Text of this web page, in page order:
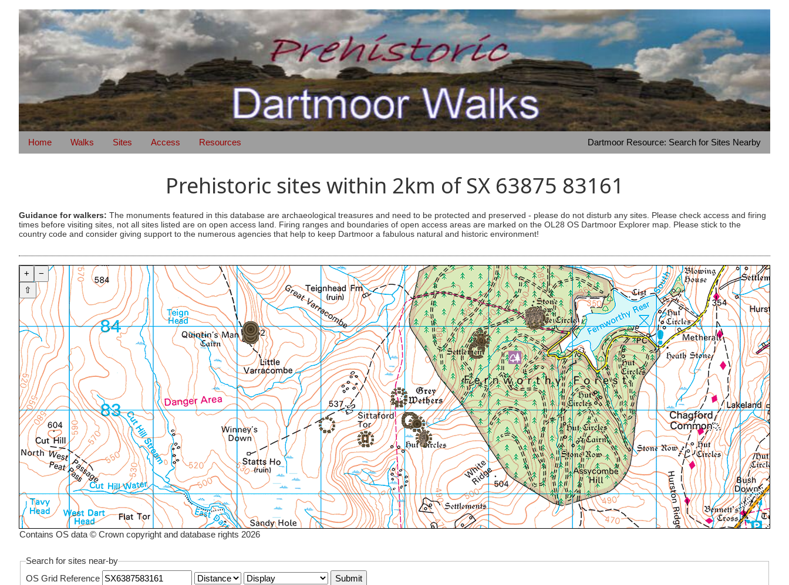
Home Walks Sites Access Resources Dartmoor Resource: Search for Sites Nearby
Prehistoric sites within 2km of SX 63875 83161
Guidance for walkers: The monuments featured in this database are archaeological treasures and need to be protected and preserved - please do not disturb any sites. Please check access and firing
times before visiting sites, not all sites listed are on open access land. Firing ranges and boundaries of open access areas are marked on the OL28 OS Dartmoor Explorer map. Please stick to the
country code and consider giving support to the numerous agencies that help to keep Dartmoor a fabulous natural and historic environment!
+
−
⇧
Contains OS data © Crown copyright and database rights 2026
Search for sites near-by
OS Grid Reference